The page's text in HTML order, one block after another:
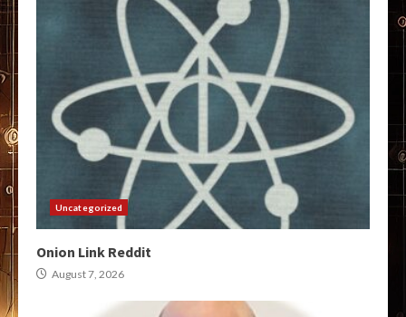
Uncategorized
Onion Link Reddit
August 7, 2026